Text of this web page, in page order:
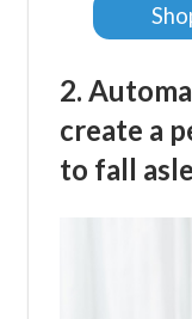
2.
create a
to fall